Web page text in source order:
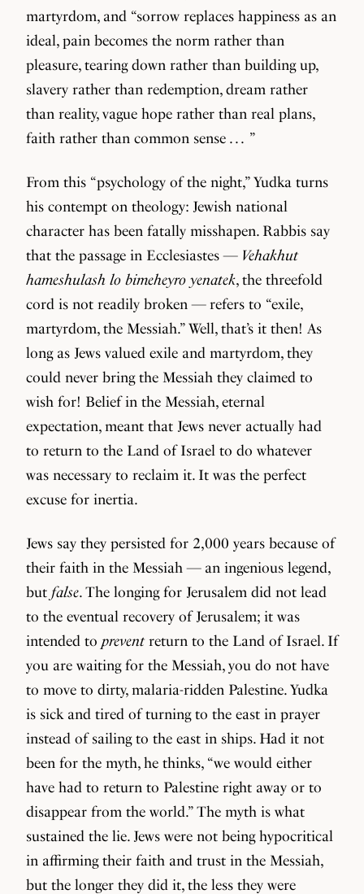
martyrdom, and “sorrow replaces happiness as an
ideal, pain becomes the norm rather than
pleasure, tearing down rather than building up,
slavery rather than redemption, dream rather
than reality, vague hope rather than real plans,
faith rather than common sense . . . ”
From this “psychology of the night,” Yudka turns
his contempt on theology: Jewish national
character has been fatally misshapen. Rabbis say
that the passage in Ecclesiastes — Vehakhut
hameshulash lo bimeheyro yenatek, the threefold
cord is not readily broken — refers to “exile,
martyrdom, the Messiah.” Well, that’s it then! As
long as Jews valued exile and martyrdom, they
could never bring the Messiah they claimed to
wish for! Belief in the Messiah, eternal
expectation, meant that Jews never actually had
to return to the Land of Israel to do whatever
was necessary to reclaim it. It was the perfect
excuse for inertia.
Jews say they persisted for 2,000 years because of
their faith in the Messiah — an ingenious legend,
but false. The longing for Jerusalem did not lead
to the eventual recovery of Jerusalem; it was
intended to preventreturn to the Land of Israel. If
you are waiting for the Messiah, you do not have
to move to dirty, malaria-ridden Palestine. Yudka
is sick and tired of turning to the east in prayer
instead of sailing to the east in ships. Had it not
been for the myth, he thinks, “we would either
have had to return to Palestine right away or to
disappear from the world.” The myth is what
sustained the lie. Jews were not being hypocritical
in affirming their faith and trust in the Messiah,
but the longer they did it, the less they were